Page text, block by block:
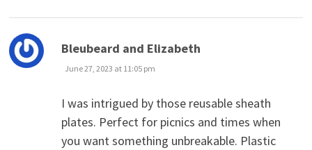
Bleubeard and Elizabeth
June 27, 2023 at 11:05 pm
I was intrigued by those reusable sheath
plates. Perfect for picnics and times when
you want something unbreakable. Plastic